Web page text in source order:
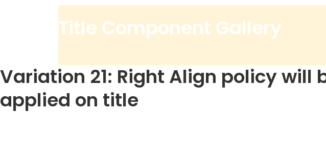
Title Component Gallery
Variation 21: Right Align policy
applied on title